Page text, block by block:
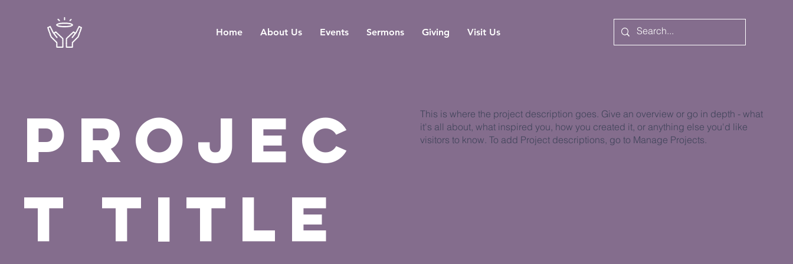
Home About Us Events Sermons Giving Visit Us
Projec
t Title
This is where the project description goes. Give an overview or go in depth - what
it's all about, what inspired you, how you created it, or anything else you'd like
visitors to know. To add Project descriptions, go to Manage Projects.